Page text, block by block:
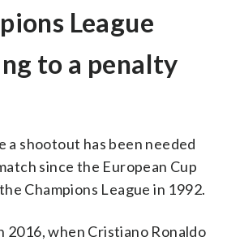
League
to a penalty
a shootout has been needed
since the European Cup
Champions League in 1992.
2016, when Cristiano Ronaldo